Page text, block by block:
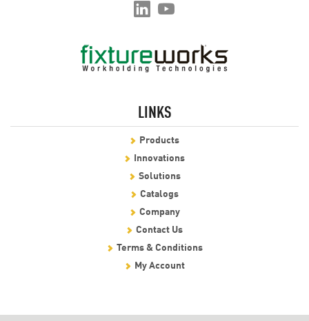
LINKS
Products
Innovations
Solutions
Catalogs
Company
Contact Us
Terms & Conditions
My Account